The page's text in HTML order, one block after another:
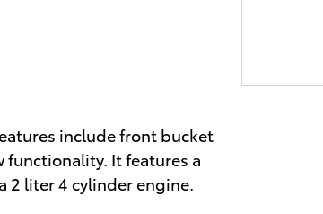
include front bucket
It features a
2 liter 4 cylinder engine.